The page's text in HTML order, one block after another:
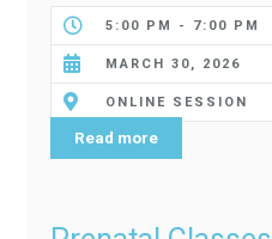
5:00 PM - 7:00 PM
MARCH 30, 2026
ONLINE SESSION
Read more